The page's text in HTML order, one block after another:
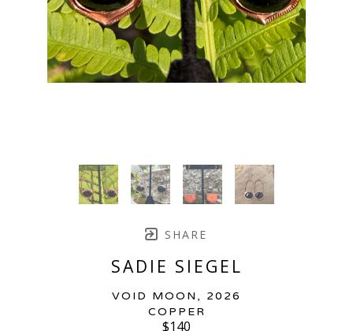
SHARE
SADIE SIEGEL
VOID MOON , 2026
COPPER
$140